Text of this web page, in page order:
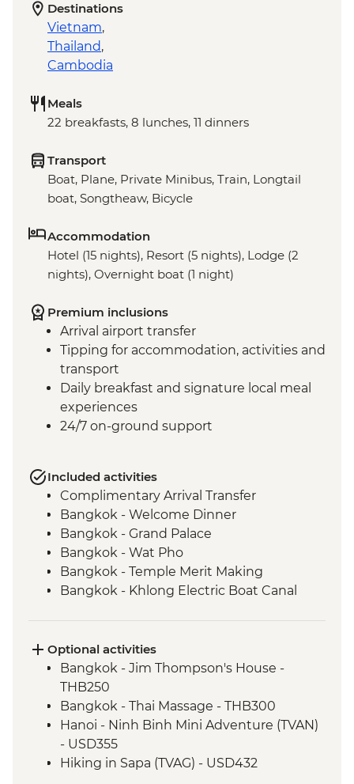
Destinations
Vietnam,
Thailand,
Cambodia
Meals
22 breakfasts, 8 lunches, 11 dinners
Transport
Boat, Plane, Private Minibus, Train, Longtail
boat, Songtheaw, Bicycle
Accommodation
Hotel (15 nights), Resort (5 nights), Lodge (2
nights), Overnight boat (1 night)
Premium inclusions
Arrival airport transfer
Tipping for accommodation, activities and
transport
Daily breakfast and signature local meal
experiences
24/7 on-ground support
Included activities
Complimentary Arrival Transfer
Bangkok - Welcome Dinner
Bangkok - Grand Palace
Bangkok - Wat Pho
Bangkok - Temple Merit Making
Bangkok - Khlong Electric Boat Canal
Kanchanaburi - Kanchanaburi War
Cemetery
Kanchanaburi - Bridge over the River
Kwai
Kanchanaburi - Erawan National Park Visit
Kanchanaburi - Hellfire Pass Memorial
Museum
Optional activities
Bangkok - Jim Thompson's House -
THB250
Bangkok - Thai Massage - THB300
Hanoi - Ninh Binh Mini Adventure (TVAN)
- USD355
Hiking in Sapa (TVAG) - USD432